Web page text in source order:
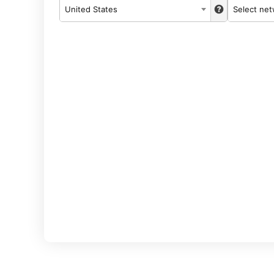
United States Select